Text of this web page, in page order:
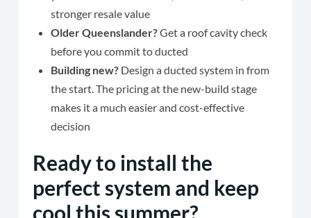
stronger resale value
Older Queenslander?Get a roof cavity check
before you commit to ducted
Building new? Design a ducted system in from
the start. The pricing at the new-build stage
makes it a much easier and cost-effective
decision
Ready to install the
perfect system and keep
cool this summer?